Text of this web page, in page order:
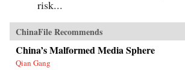
risk...
ChinaFile Recommends
China’s Malformed Media Sphere
Qian Gang